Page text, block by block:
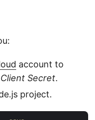
account to
Client Secret.
project.